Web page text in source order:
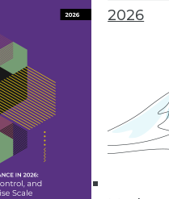
2026
Data Movement
premises, change
highly secure